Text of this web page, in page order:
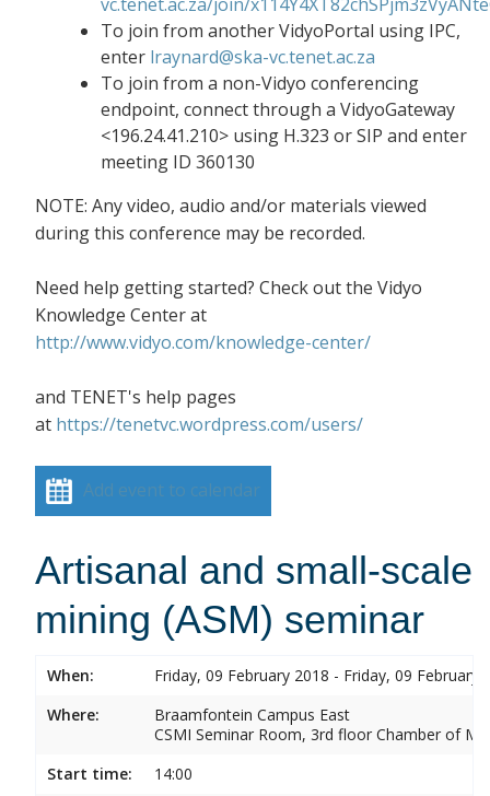
To join from another VidyoPortal using IPC,
enter lraynard@ska-vc.tenet.ac.za
To join from a non-Vidyo conferencing
endpoint, connect through a VidyoGateway
<196.24.41.210> using H.323 or SIP and enter
meeting ID 360130
NOTE: Any video, audio and/or materials viewed
during this conference may be recorded.
Need help getting started? Check out the Vidyo
Knowledge Center at
http://www.vidyo.com/knowledge-center/
and TENET's help pages
at https://tenetvc.wordpress.com/users/
Add event to calendar
Artisanal and small-scale
mining (ASM) seminar
When:
Friday, 09 February 2018 - Friday, 09 February
Where:
Braamfontein Campus East
CSMI Seminar Room, 3rd floor Chamber of
Start time:
14:00